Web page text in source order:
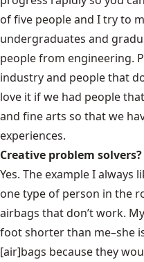
of five people and I try to
undergraduates and
people from engineering.
industry and people that
love it if we had people
and fine arts so that we
experiences.
Creative problem solvers?
Yes. The example I always
one type of person in the
airbags that don’t work.
foot shorter than me–she
[air]bags because they